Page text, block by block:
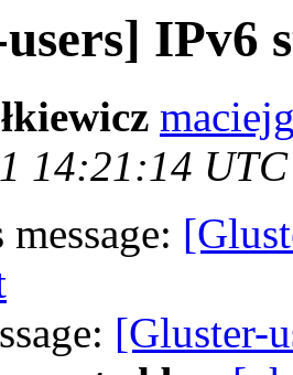
IPv6
14:21:14
[Gluster-